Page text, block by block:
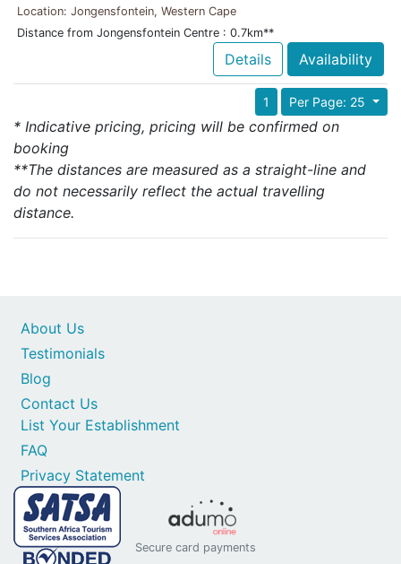
Location: Jongensfontein, Western Cape
Distance from Jongensfontein Centre : 0.7km**
Details Availability
Per Page: 25
1
* Indicative pricing, pricing will be confirmed on
booking
**The distances are measured as a straight-line and
do not necessarily reflect the actual travelling
distance.
Contact Us
List Your Establishment
FAQ
Privacy Statement
About Us
Testimonials
Blog
Secure card payments